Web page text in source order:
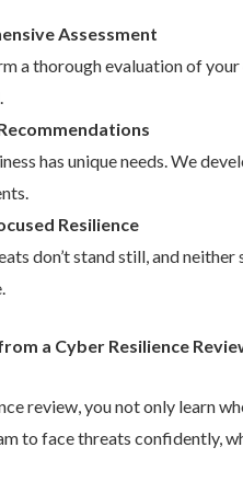
Assessment
a thorough evaluation of
has unique needs. We
Resilience
don’t stand still, and
a Cyber Resilience
review, you not only learn
to face threats confidently,